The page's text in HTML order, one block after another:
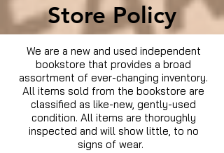
Store Policy
We are a new and used independent
bookstore that provides a broad
assortment of ever-changing inventory.
All items sold from the bookstore are
classified as like-new, gently-used
condition. All items are thoroughly
inspected and will show little, to no
signs of wear.